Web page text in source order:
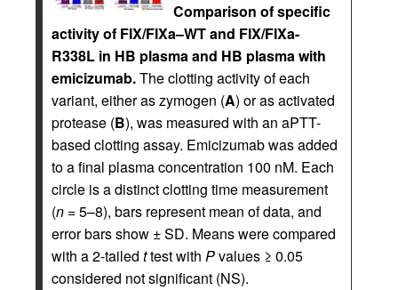
Comparison of specific
activity of FIX/FIXa–WT and FIX/FIXa-
R338L in HB plasma and HB plasma with
emicizumab.The clotting activity of each
variant, either as zymogen (A) or as activated
protease (B), was measured with an aPTT-
based clotting assay. Emicizumab was added
to a final plasma concentration 100 nM. Each
circle is a distinct clotting time measurement
(n = 5–8), bars represent mean of data, and
error bars show ± SD. Means were compared
with a 2-tailed ttest with Pvalues ≥ 0.05
considered not significant (NS).